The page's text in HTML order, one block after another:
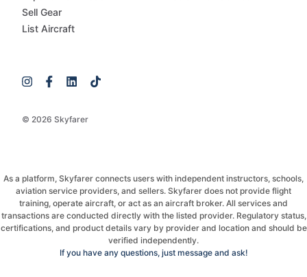
© 2026 Skyfarer
Sell Gear
List Aircraft
As a platform, Skyfarer connects users with independent instructors, schools,
aviation service providers, and sellers. Skyfarer does not provide flight
training, operate aircraft, or act as an aircraft broker. All services and
transactions are conducted directly with the listed provider. Regulatory status,
certifications, and product details vary by provider and location and should be
verified independently.
If you have any questions, just message and ask!